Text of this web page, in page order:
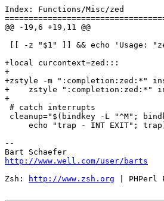
Index: Functions/Misc/zed
@@ -19,6 +19,11 @@
[[ -z "$1" ]] && echo 'Usage:
+local curcontext=zed:::
+
+zstyle -m ":completion:zed:*"
+    zstyle ":completion:zed:*"
+
# catch interrupts
cleanup="$(bindkey -L "^M";
echo "trap - INT EXIT";
--
http://www.well.com/user/barts
Zsh:
http://www.zsh.org | PHPerl